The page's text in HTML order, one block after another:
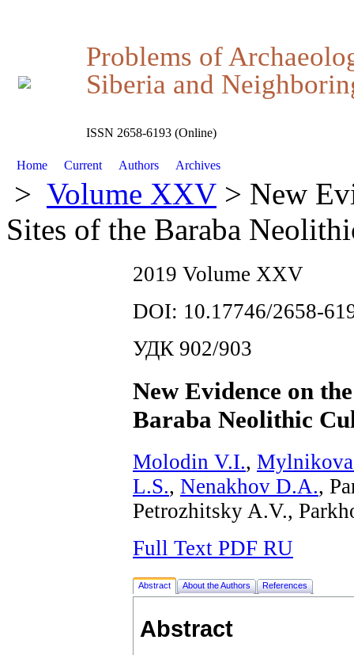
Problems of
Siberia and
ISSN 2658-6193 (Online)
Home Current Authors Archives
> Volume XXV > New
Sites of the Baraba
2019 Volume XXV
DOI: 10.17746/2658-
УДК 902/903
New Evidence on
Baraba Neolithic
Molodin V.I.,
L.S., Nenakhov D.A.,
Petrozhitsky A.V.,
Full Text PDF RU
Abstract About the Authors References
Abstract